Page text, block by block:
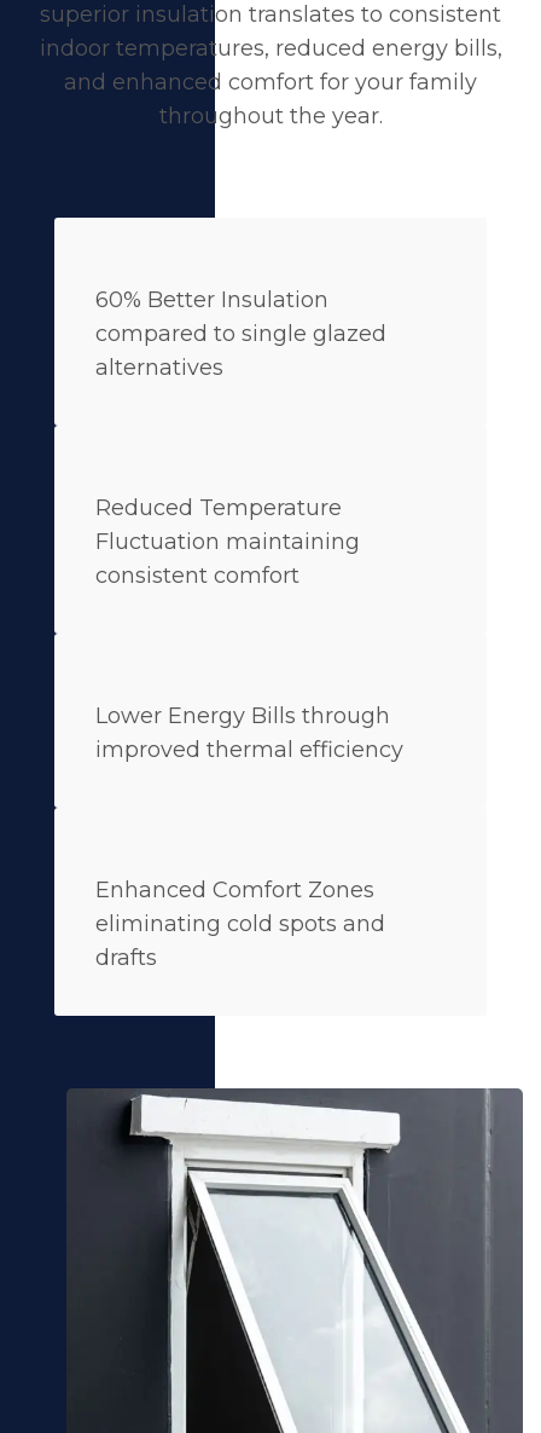
superior insulation translates to consistent
indoor temperatures, reduced energy bills,
and enhanced comfort for your family
throughout the year.
60% Better Insulation
compared to single glazed
alternatives
Reduced Temperature
Fluctuation maintaining
consistent comfort
Lower Energy Bills through
improved thermal efficiency
Enhanced Comfort Zones
eliminating cold spots and
drafts